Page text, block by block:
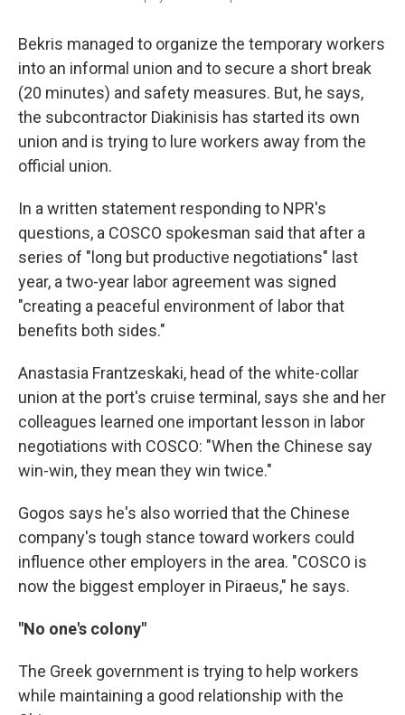
Bekris managed to organize the temporary workers
into an informal union and to secure a short break
(20 minutes) and safety measures. But, he says,
the subcontractor Diakinisis has started its own
union and is trying to lure workers away from the
official union.
In a written statement responding to NPR's
questions, a COSCO spokesman said that after a
series of "long but productive negotiations" last
year, a two-year labor agreement was signed
"creating a peaceful environment of labor that
benefits both sides."
Anastasia Frantzeskaki, head of the white-collar
union at the port's cruise terminal, says she and her
colleagues learned one important lesson in labor
negotiations with COSCO: "When the Chinese say
win-win, they mean they win twice."
Gogos says he's also worried that the Chinese
company's tough stance toward workers could
influence other employers in the area. "COSCO is
now the biggest employer in Piraeus," he says.
"No one's colony"
The Greek government is trying to help workers
while maintaining a good relationship with the